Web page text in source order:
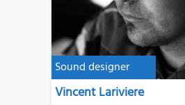
Sound designer
Vincent Lariviere